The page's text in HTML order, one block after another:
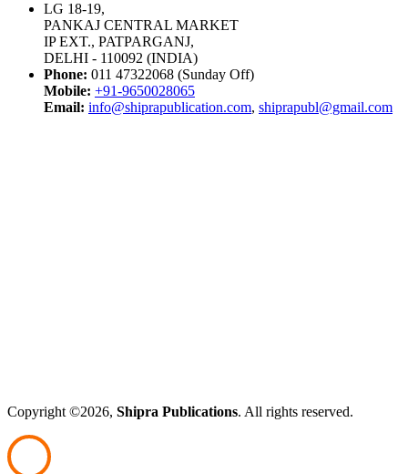
LG 18-19,
PANKAJ CENTRAL MARKET
IP EXT., PATPARGANJ,
DELHI - 110092 (INDIA)
Phone: 011 47322068 (Sunday Off)
Mobile: +91-9650028065
Email: info@shiprapublication.com, shiprapubl@gmail.com
Copyright ©2026, Shipra Publications. All rights reserved.